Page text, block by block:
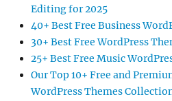
Editing for 2025
40+ Best Free Business
30+ Best Free WordPress
25+ Best Free Music
Our Top 10+ Free and
WordPress Themes